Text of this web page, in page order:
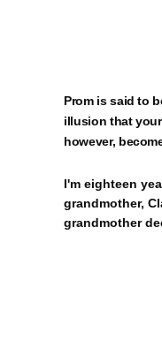
Prom is said to
illusion that
however,
I'm eighteen
grandmother,
grandmother